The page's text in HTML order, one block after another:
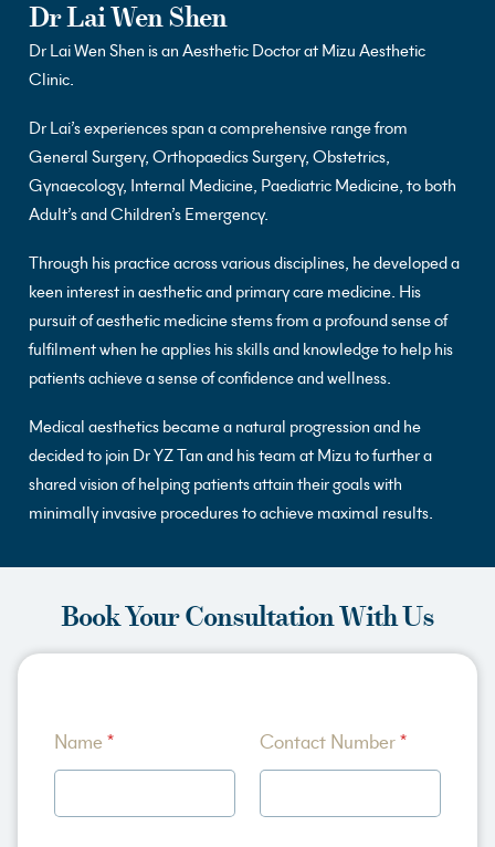
Dr Lai Wen Shen
Dr Lai Wen Shen is an Aesthetic Doctor at Mizu Aesthetic
Clinic.
Dr Lai’s experiences span a comprehensive range from
General Surgery, Orthopaedics Surgery, Obstetrics,
Gynaecology, Internal Medicine, Paediatric Medicine, to both
Adult’s and Children’s Emergency.
Through his practice across various disciplines, he developed a
keen interest in aesthetic and primary care medicine. His
pursuit of aesthetic medicine stems from a profound sense of
fulfilment when he applies his skills and knowledge to help his
patients achieve a sense of confidence and wellness.
Medical aesthetics became a natural progression and he
decided to join Dr YZ Tan and his team at Mizu to further a
shared vision of helping patients attain their goals with
minimally invasive procedures to achieve maximal results.
Book Your Consultation With Us
Name * Contact Number*